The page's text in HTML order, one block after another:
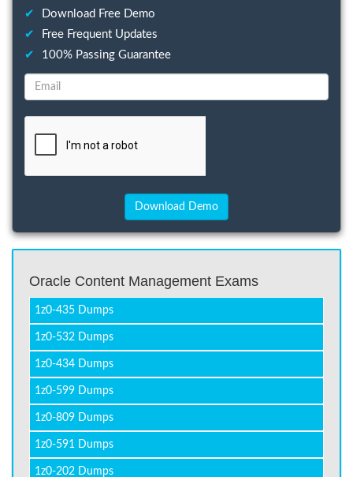
✔
Download Free Demo
✔
Free Frequent Updates
✔
100% Passing Guarantee
Oracle Content Management Exams
1z0-435 Dumps
1z0-532 Dumps
1z0-434 Dumps
1z0-599 Dumps
1z0-809 Dumps
1z0-591 Dumps
1z0-202 Dumps